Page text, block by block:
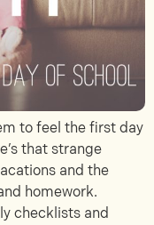
to feel the first day
that strange
and the
homework.
checklists and